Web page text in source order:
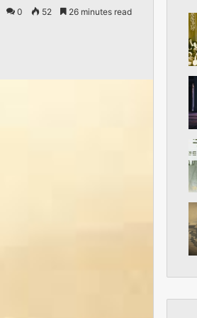
0 52 26 minutes read